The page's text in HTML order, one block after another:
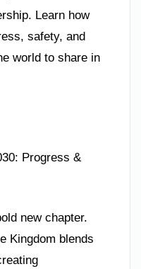
Learn how
safety, and
world to share in
Progress &
new chapter.
Kingdom blends